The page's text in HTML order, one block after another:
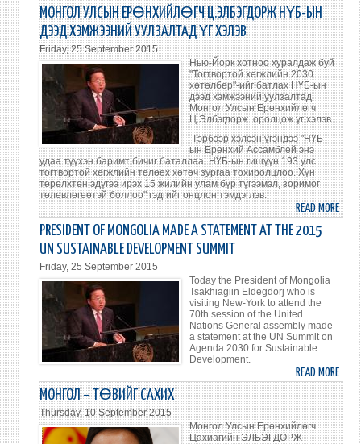
2030
ОН
МОНГОЛ УЛСЫН ЕРӨНХИЙЛӨГЧ Ц.ЭЛБЭГДОРЖ НҮБ-ЫН
ДЭЭД ХЭМЖЭЭНИЙ УУЛЗАЛТАД ҮГ ХЭЛЭВ
Friday, 25 September 2015
Нью-Йорк хотноо хуралдаж буй
"Тогтвортой хөгжлийн 2030
хөтөлбөр"-ийг батлах НҮБ-ын
дээд хэмжээний уулзалтад
Монгол Улсын Ерөнхийлөгч
Ц.Элбэгдорж оролцож үг хэлэв.
Тэрбээр хэлсэн үгэндээ "НҮБ-
ын Ерөнхий Ассамблей энэ
удаа түүхэн баримт бичиг баталлаа. НҮБ-ын гишүүн 193 улс
тогтвортой хөгжлийн төлөөх хөтөч зургаа тохиролцлоо. Хүн
төрөлхтөн эдүгээ ирэх 15 жилийн улам бүр түгээмэл, зоримог
төлөвлөгөөтэй боллоо" гэдгийг онцлон тэмдэглэв.
READ MORE
НҮБ-
ҮГ
PRESIDENT OF MONGOLIA MADE A STATEMENT AT THE 2015
UN SUSTAINABLE DEVELOPMENT SUMMIT
Friday, 25 September 2015
Today the President of Mongolia
Tsakhiagiin Eldegdorj who is
visiting New-York to attend the
70th session of the United
Nations General assembly made
a statement at the UN Summit on
Agenda 2030 for Sustainable
Development.
READ MORE
OF
MADE
МОНГОЛ – ТӨВИЙГ САХИХ
Thursday, 10 September 2015
Монгол Улсын Ерөнхийлөгч
Цахиагийн ЭЛБЭГДОРЖ